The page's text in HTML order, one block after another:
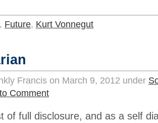
, Future, Kurt Vonnegut
Francis on March 9, 2012 under
Comment
of full disclosure, and as a self